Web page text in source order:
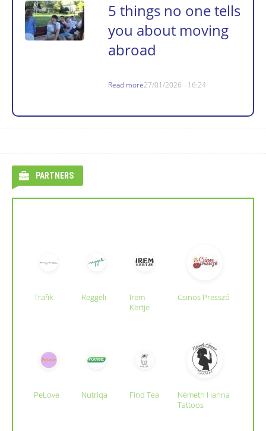
5 things no one tells
you about moving
abroad
Read more27/01/2026 - 16:24
PARTNERS
Trafik Reggeli
Irem
Kertje
Csinos Presszó
PeLove Nutriqa Find Tea
Németh Hanna
Tattoos